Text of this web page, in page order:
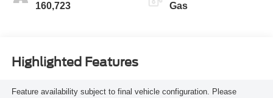
160,723 Gas
Highlighted Features
Feature availability subject to final vehicle configuration. Please